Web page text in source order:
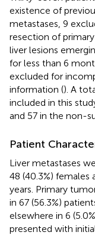
existence of
metastases, 9
resection of
liver lesions
for less than 6
excluded for
information (). A
included in this
and 57 in the non-
Patient
Liver metastases
48 (40.3%) females
years. Primary
in 67 (56.3%)
elsewhere in 6
presented with